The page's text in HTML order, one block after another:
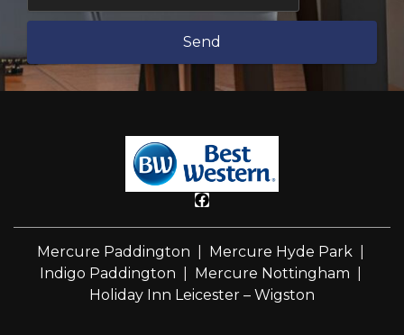
Send
Mercure Paddington Mercure Hyde Park
Indigo Paddington
Mercure Nottingham
Holiday Inn Leicester – Wigston